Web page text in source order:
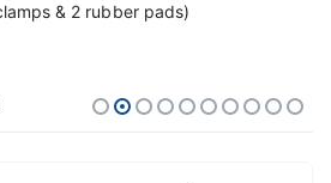
& 2 rubber pads)